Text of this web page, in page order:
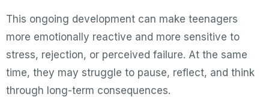
This ongoing development can make teenagers
more emotionally reactive and more sensitive to
stress, rejection, or perceived failure. At the same
time, they may struggle to pause, reflect, and think
through long-term consequences.